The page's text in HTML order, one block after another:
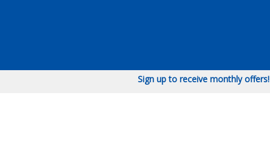
Sign up to receive monthly offers!